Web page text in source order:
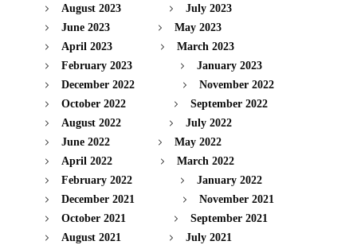
August 2023
July 2023
June 2023
May 2023
April 2023
March 2023
February 2023
January 2023
December 2022
November 2022
October 2022
September 2022
August 2022
July 2022
June 2022
May 2022
April 2022
March 2022
February 2022
January 2022
December 2021
November 2021
October 2021
September 2021
August 2021
July 2021